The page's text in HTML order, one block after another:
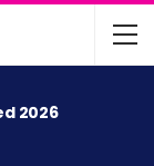
2026